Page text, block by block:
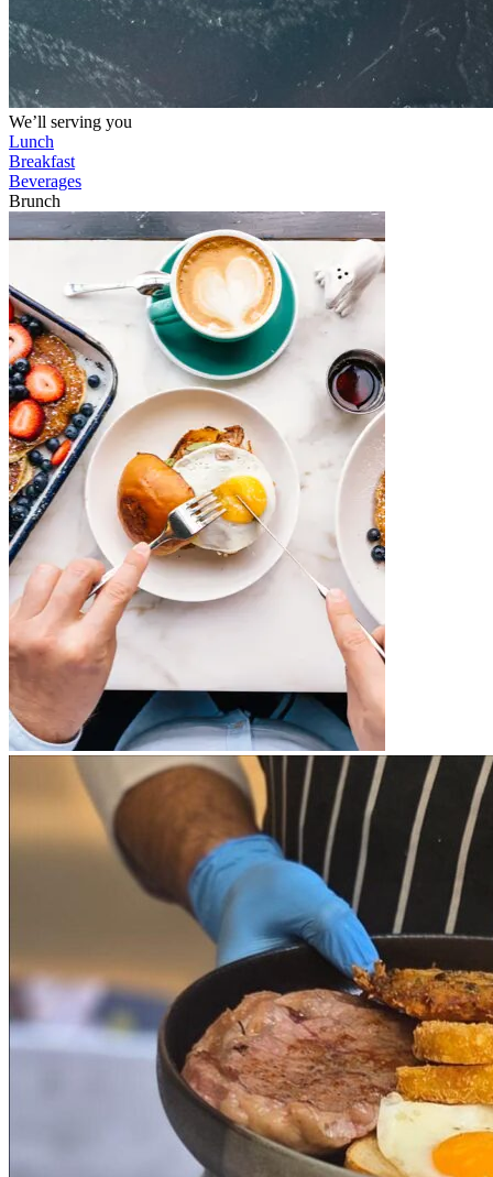
We’ll serving you
Lunch
Breakfast
Beverages
Brunch